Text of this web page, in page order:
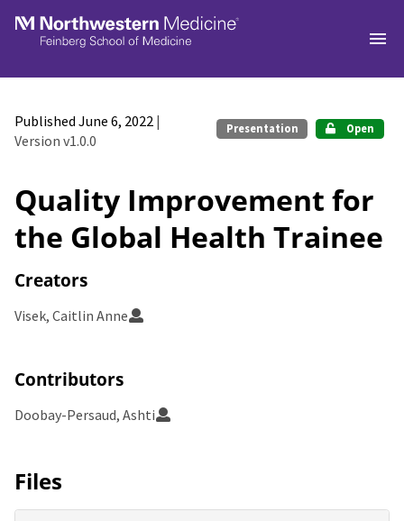
Skip to main
Published June 6, 2022 |
Version v1.0.0
Presentation Open
Quality Improvement for
the Global Health Trainee
Creators
Visek, Caitlin Anne
Contributors
Doobay-Persaud, Ashti
Files